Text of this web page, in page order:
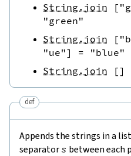
String.join [
"green"
String.join
[
"ue"] =
"blue"
String.join
[]
def
Appends the strings in a
separator s between each